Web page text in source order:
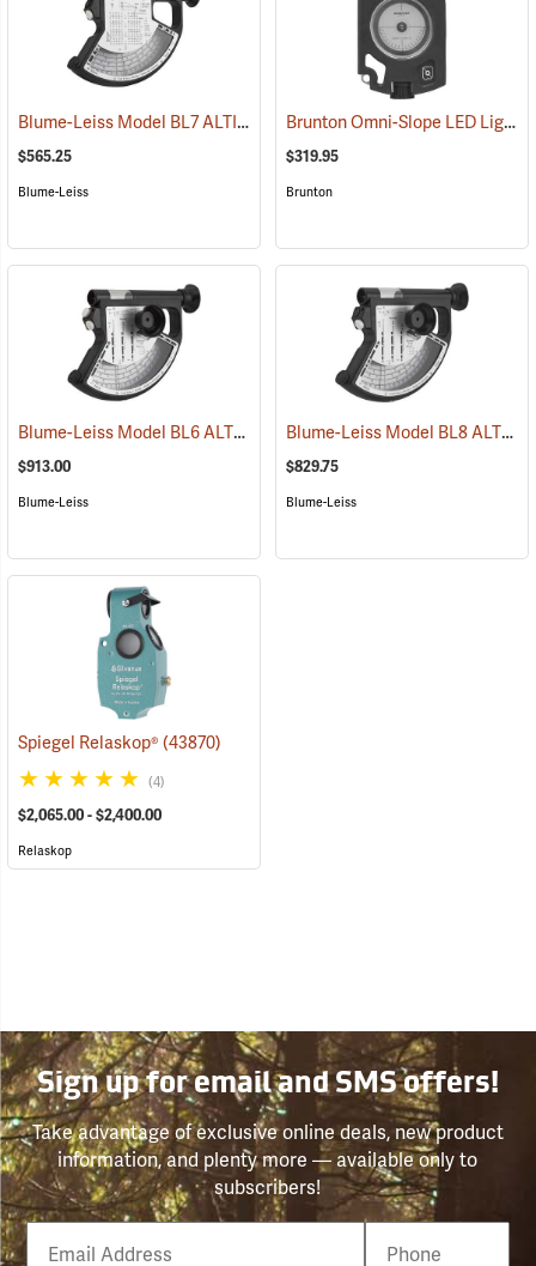
Blume-Leiss Model BL7 ALTIMeter (43907)
$565.25
Blume-Leiss
Brunton Omni-Slope LED Lighted Sighting Clinometer
$319.95
Brunton
Blume-Leiss Model BL6 ALTIMeter (43906)
$913.00
Blume-Leiss
Blume-Leiss Model BL8 ALTIMeter
$829.75
Blume-Leiss
Spiegel Relaskop®(43870)
(4)
$2,065.00 - $2,400.00
Relaskop
Sign up for email and SMS offers!
Take advantage of exclusive online deals, new product
information, and plenty more — available only to
subscribers!
Email
Phone
Number